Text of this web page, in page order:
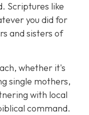
Scriptures like
you did for
and sisters of
whether it's
single mothers,
with local
command.